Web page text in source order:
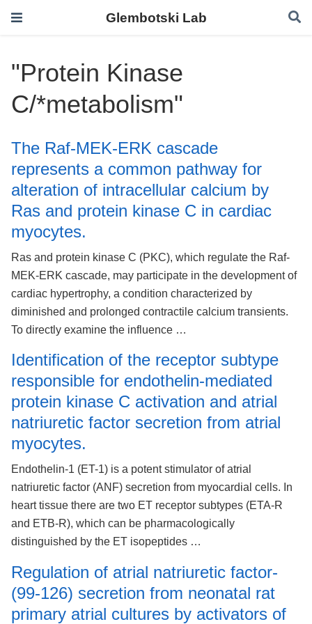
Glembotski Lab
"Protein Kinase
C/*metabolism"
The Raf-MEK-ERK cascade
represents a common pathway for
alteration of intracellular calcium by
Ras and protein kinase C in cardiac
myocytes.
Ras and protein kinase C (PKC), which regulate the Raf-
MEK-ERK cascade, may participate in the development of
cardiac hypertrophy, a condition characterized by
diminished and prolonged contractile calcium transients.
To directly examine the influence …
Identification of the receptor subtype
responsible for endothelin-mediated
protein kinase C activation and atrial
natriuretic factor secretion from atrial
myocytes.
Endothelin-1 (ET-1) is a potent stimulator of atrial
natriuretic factor (ANF) secretion from myocardial cells. In
heart tissue there are two ET receptor subtypes (ETA-R
and ETB-R), which can be pharmacologically
distinguished by the ET isopeptides …
Regulation of atrial natriuretic factor-
(99-126) secretion from neonatal rat
primary atrial cultures by activators of